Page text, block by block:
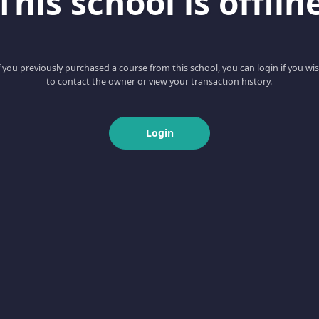
you previously purchased a course from this school, you can login if you
to contact the owner or view your transaction history.
Login